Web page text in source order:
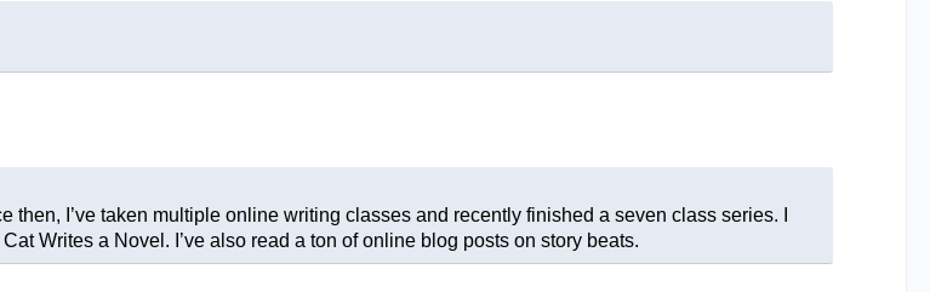
I’ve taken multiple online writing classes and recently finished a seven class series. I
Writes a Novel. I’ve also read a ton of online blog posts on story beats.